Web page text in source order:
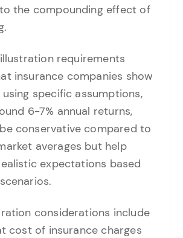
the compounding effect of
requirements
insurance companies show
specific assumptions,
6-7% annual returns,
conservative compared to
averages but help
expectations based
considerations include
cost of insurance charges